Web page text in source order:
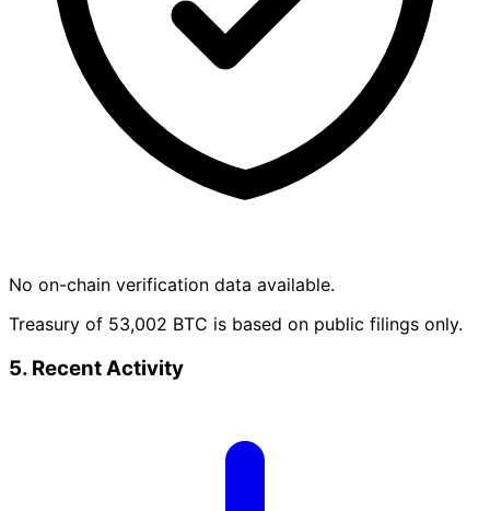
No on-chain verification data available.
Treasury of 53,002 BTC is based on public filings only.
5. Recent Activity